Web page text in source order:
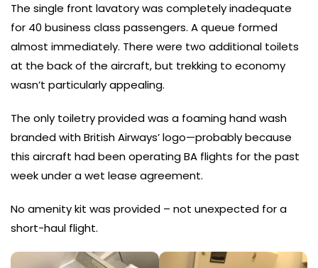
The single front lavatory was completely inadequate
for 40 business class passengers. A queue formed
almost immediately. There were two additional toilets
at the back of the aircraft, but trekking to economy
wasn’t particularly appealing.
The only toiletry provided was a foaming hand wash
branded with British Airways’ logo—probably because
this aircraft had been operating BA flights for the past
week under a wet lease agreement.
No amenity kit was provided – not unexpected for a
short-haul flight.